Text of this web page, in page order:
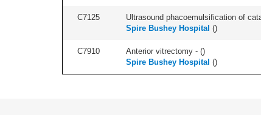
C7125 Ultrasound phacoemulsification of
Spire Bushey Hospital ()
C7910 Anterior vitrectomy - ()
Spire Bushey Hospital ()